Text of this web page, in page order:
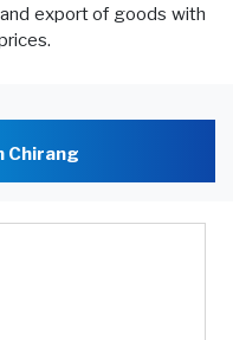
export of goods with
Chirang